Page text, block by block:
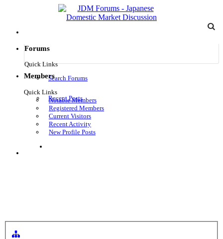
Forums
Quick Links
Search Forums
Recent Posts
Members
Quick Links
Notable Members
Registered Members
Current Visitors
Recent Activity
New Profile Posts